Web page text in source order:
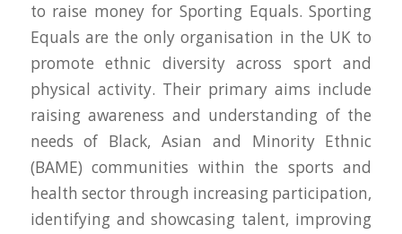
to raise money for Sporting Equals. Sporting
Equals are the only organisation in the UK to
promote ethnic diversity across sport and
physical activity. Their primary aims include
raising awareness and understanding of the
needs of Black, Asian and Minority Ethnic
(BAME) communities within the sports and
health sector through increasing participation,
identifying and showcasing talent, improving